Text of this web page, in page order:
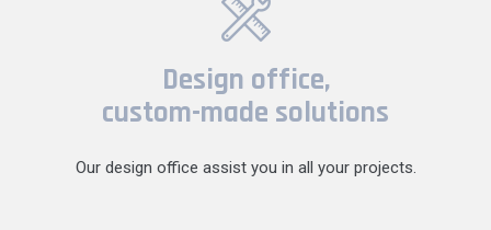
Design office,
custom-made solutions
Our design office assist you in all your projects.